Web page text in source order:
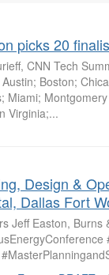
picks 20
CNN Tech
Boston;
Miami;
Virginia;...
Design &
Dallas Fort
Jeff Easton,